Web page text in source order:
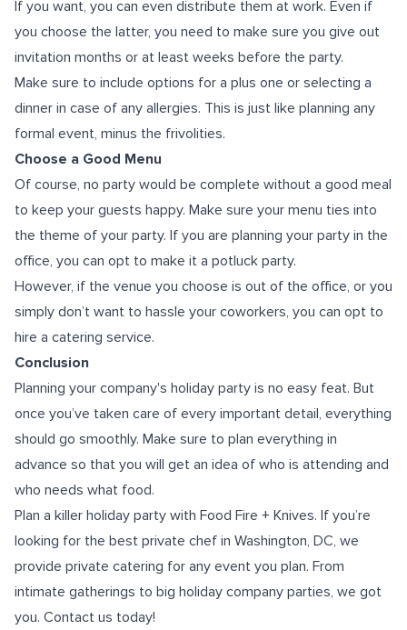
If you want, you can even distribute them at work. Even if
you choose the latter, you need to make sure you give out
invitation months or at least weeks before the party.
Make sure to include options for a plus one or selecting a
dinner in case of any allergies. This is just like planning any
formal event, minus the frivolities.
Choose a Good Menu
Of course, no party would be complete without a good meal
to keep your guests happy. Make sure your menu ties into
the theme of your party. If you are planning your party in the
office, you can opt to make it a potluck party.
However, if the venue you choose is out of the office, or you
simply don’t want to hassle your coworkers, you can opt to
hire a catering service.
Conclusion
Planning your company's holiday party is no easy feat. But
once you’ve taken care of every important detail, everything
should go smoothly. Make sure to plan everything in
advance so that you will get an idea of who is attending and
who needs what food.
Plan a killer holiday party with Food Fire + Knives. If you’re
looking for the best private chef in Washington, DC, we
provide private catering for any event you plan. From
intimate gatherings to big holiday company parties, we got
you. Contact us today!